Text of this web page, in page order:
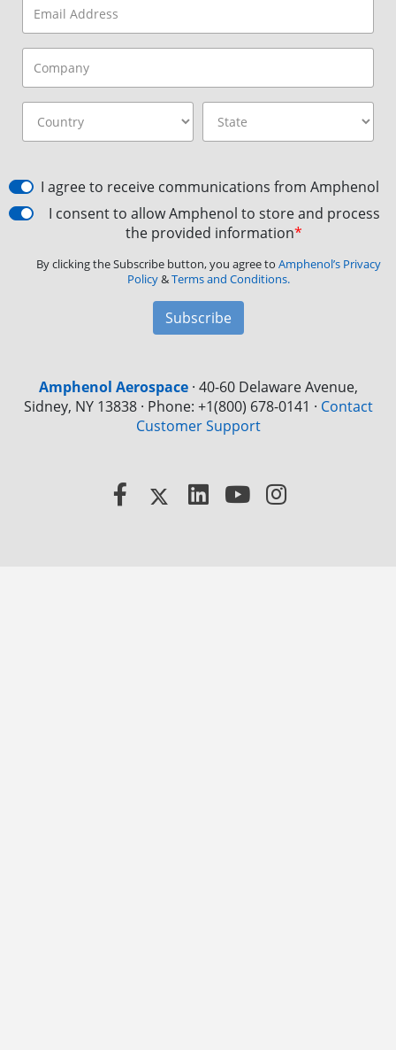
I agree to receive communications from Amphenol
I consent to allow Amphenol to store and process
the provided information*
By clicking the Subscribe button, you agree to Amphenol’s Privacy
Policy&Terms and Conditions.
Subscribe
Amphenol Aerospace· 40-60 Delaware Avenue,
Sidney, NY 13838 · Phone: +1(800) 678-0141 · Contact
Customer Support
Facebook
X LinkedInYouTube
Instagram